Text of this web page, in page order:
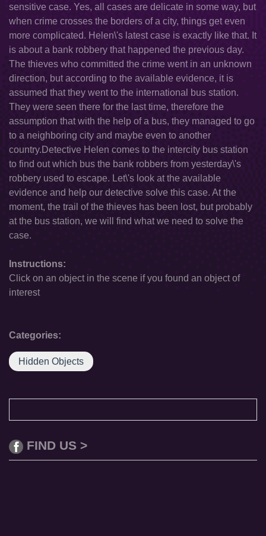
sensitive case. Yes, all cases are delicate in some way, but
when crime crosses the borders of a city, things get even
more complicated. Helen\'s latest case is exactly like that. It
is about a bank robbery that happened the previous day.
The thieves who committed the crime went in an unknown
direction, but according to the available evidence, it is
assumed that they went to the international bus station.
They were seen there for the last time, therefore the
assumption that with the help of a bus, they managed to go
to a neighboring city and maybe even to another
country.Detective Helen comes to the intercity bus station
to find out which bus the bank robbers from yesterday\'s
robbery used to escape. Let\'s look at the available
evidence and help our detective solve this case. At the
moment, the trail of the thieves has been lost, but probably
at the bus station, we will find what we need to solve the
case.
Instructions:
Click on an object in the scene if you found an object of
interest
Categories:
Hidden Objects
FIND US >